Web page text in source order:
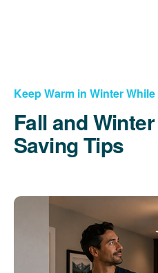
Keep Warm in Winter
Fall and
Saving Tips